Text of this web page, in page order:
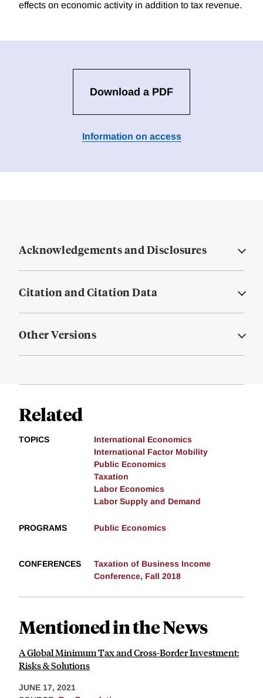
effects on economic activity in addition to tax revenue.
Download a PDF
Information on access
Acknowledgements and Disclosures
Citation and Citation Data
Other Versions
Related
TOPICS
International Economics
International Factor Mobility
Public Economics
Taxation
Labor Economics
Labor Supply and Demand
PROGRAMS Public Economics
CONFERENCES
Taxation of Business Income
Conference, Fall 2018
Mentioned in the News
A Global Minimum Tax and Cross-Border Investment:
Risks & Solutions
JUNE 17, 2021